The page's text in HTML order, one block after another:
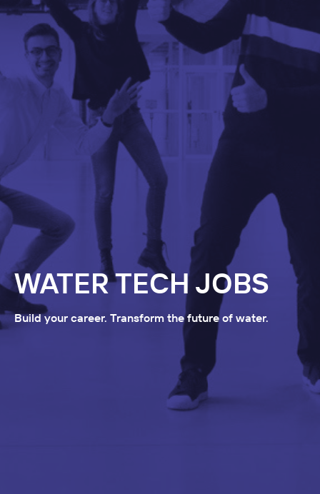
WATER TECH JOBS
Build your career. Transform the future of water.